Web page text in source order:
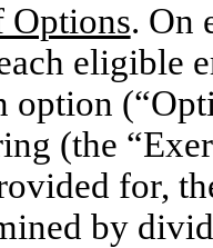
Options. On
eligible
option
(the
for,
by